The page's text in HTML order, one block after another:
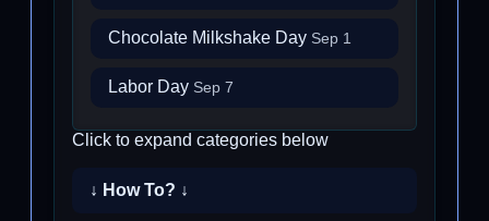
Chocolate Milkshake Day Sep 1
Labor Day Sep 7
Click to expand categories below
↓ How To? ↓